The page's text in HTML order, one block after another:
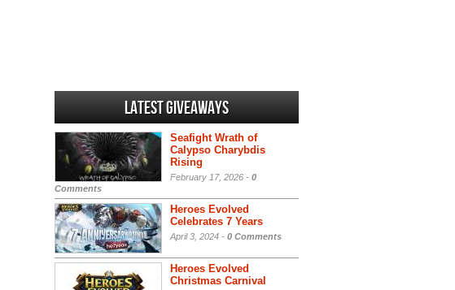
Latest Giveaways
Seafight Wrath of
Calypso Charybdis
Rising
February 17, 2026 - 0
Comments
Heroes Evolved
Celebrates 7 Years
April 3, 2024 - 0 Comments
Heroes Evolved
Christmas Carnival